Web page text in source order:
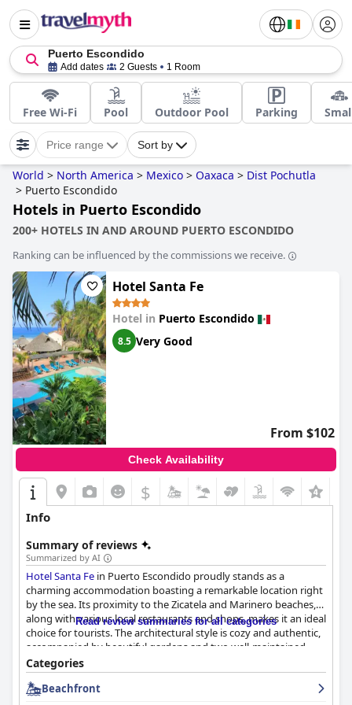
Puerto Escondido
Add dates 2 Guests 1 Room
Free Wi-Fi Pool Outdoor Pool Parking
Price range Sort by
World > North America > Mexico > Oaxaca > Dist Pochutla
> Puerto Escondido
Hotels in Puerto Escondido
200+ HOTELS IN AND AROUND PUERTO ESCONDIDO
Ranking can be influenced by the commissions we receive.
Hotel Santa Fe
Hotel in Puerto Escondido
8.5 Very Good
From $102
Check Availability
$
Info
Summary of reviews
Summarized by AI
Hotel Santa Fe in Puerto Escondido proudly stands as a
charming accommodation boasting a remarkable location right
by the sea. Its proximity to the Zicatela and Marinero beaches,
along with various local restaurants and shops, makes it an ideal
choice for tourists. The architectural style is cozy and authentic,
accompanied by beautiful gardens and two well-maintained
swimming pools, which offer a serene escape.
The hotel's restaurant garners significant praise for its food
Read review summaries for all categories
Categories
Beachfront